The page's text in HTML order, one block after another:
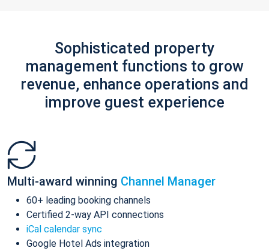
Sophisticated property
management functions to grow
revenue, enhance operations and
improve guest experience
Multi-award winning Channel Manager
60+ leading booking channels
Certified 2-way API connections
iCal calendar sync
Google Hotel Ads integration